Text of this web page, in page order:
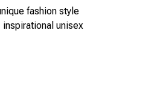
fashion style
inspirational unisex